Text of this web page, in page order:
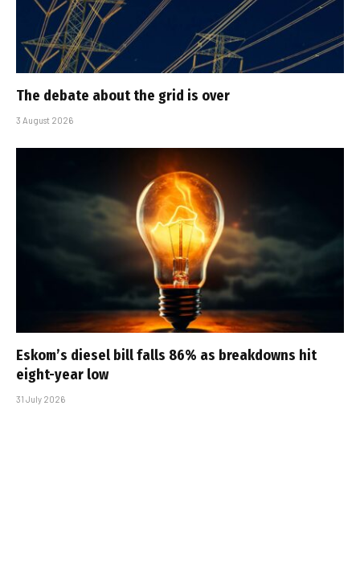
The debate about the grid is over
3 August 2026
Eskom’s diesel bill falls 86% as breakdowns hit
eight-year low
31 July 2026